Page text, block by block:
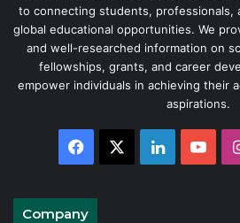
to connecting students, professionals,
global educational opportunities. We
and well-researched information on
fellowships, grants, and career
empower individuals in achieving their
aspirations.
Facebook LinkedIn
Company